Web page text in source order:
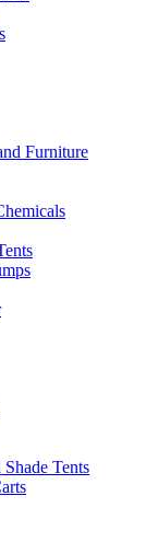
Furniture
Tents